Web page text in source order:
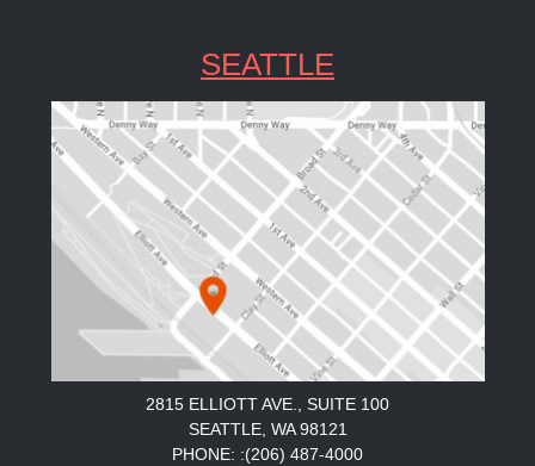
SEATTLE
2815 ELLIOTT AVE., SUITE 100
SEATTLE, WA 98121
PHONE: :(206) 487-4000